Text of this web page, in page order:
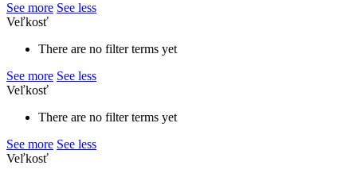
See more See less
Veľkosť
There are no filter terms yet
See more See less
Veľkosť
There are no filter terms yet
See more See less
Veľkosť